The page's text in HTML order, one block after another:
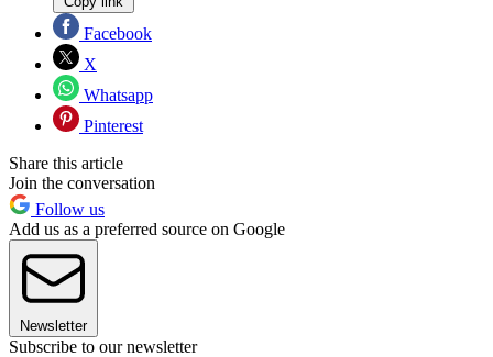
Facebook
X
Whatsapp
Pinterest
Share this article
Join the conversation
Follow us
Add us as a preferred source on Google
Newsletter
Subscribe to our newsletter